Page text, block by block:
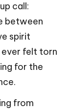
call:
between
spirit
ever felt torn
for the
from